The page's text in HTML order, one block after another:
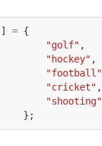
= {
"golf" ,
"hockey" ,
"football"
"cricket" ,
"shooting"
};